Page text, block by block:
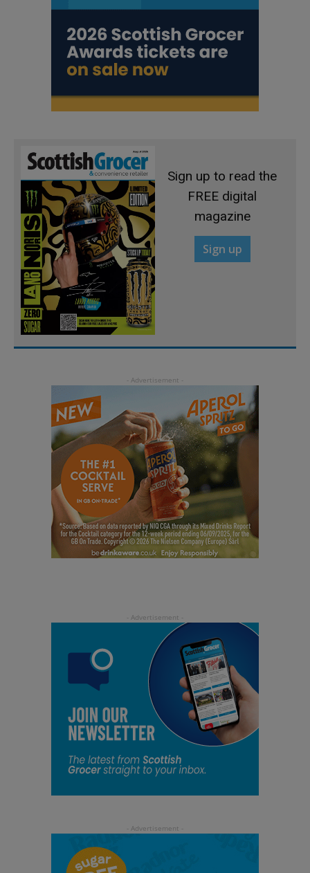
Sign up to read the
FREE digital
magazine
Sign up